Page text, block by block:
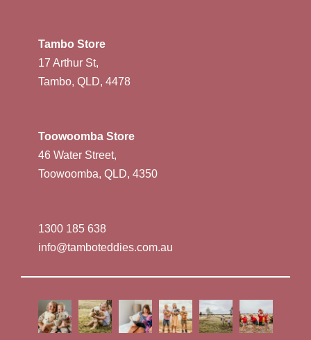
Tambo Store
17 Arthur St,
Tambo, QLD, 4478
Toowoomba Store
46 Water Street,
Toowoomba, QLD, 4350
1300 185 638
info@tamboteddies.com.au